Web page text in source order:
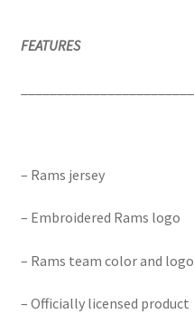
FEATURES
– Rams jersey
– Embroidered Rams logo
– Rams team color and logo
– Officially licensed product